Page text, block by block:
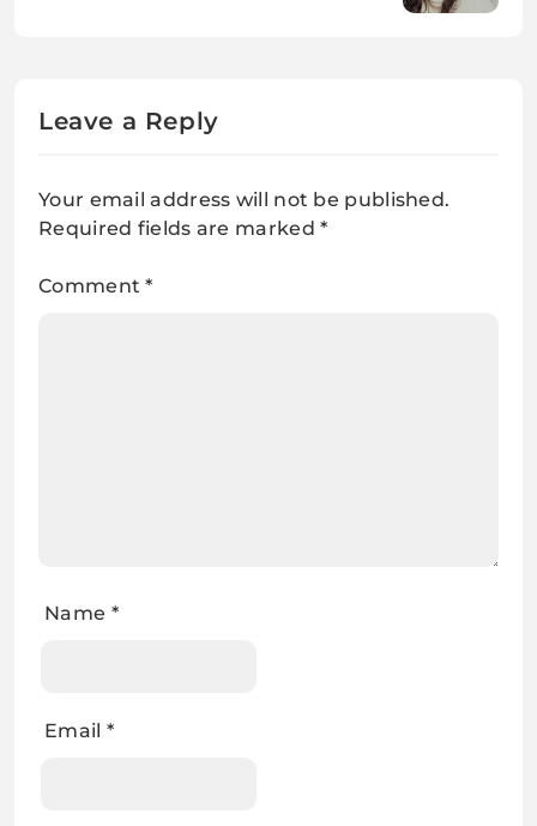
Leave a Reply
Your email address will not be published.
Required fields are marked*
Comment*
Name *
Email *